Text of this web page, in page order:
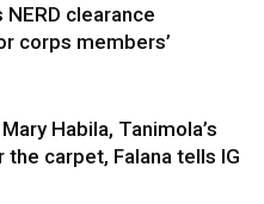
NERD clearance
corps members’
Habila, Tanimola’s
the carpet, Falana tells IG